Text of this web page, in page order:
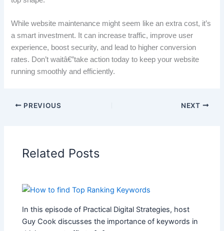
While website maintenance might seem like an extra cost, it’s
a smart investment. It can increase traffic, improve user
experience, boost security, and lead to higher conversion
rates. Don’t waitâ€”take action today to keep your website
running smoothly and efficiently.
PREVIOUS NEXT
Related Posts
In this episode of Practical Digital Strategies, host
Guy Cook discusses the importance of keywords in